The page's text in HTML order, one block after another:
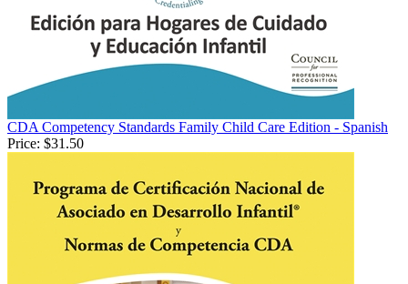
CDA Competency Standards Family Child Care Edition - Spanish
Price: $31.50